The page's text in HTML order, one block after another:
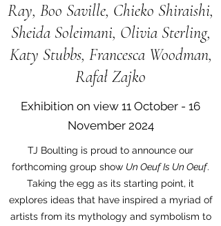
Ray, Boo Saville, Chieko Shiraishi,
Sheida Soleimani, Olivia Sterling,
Katy Stubbs, Francesca Woodman,
Rafał Zajko
Exhibition on view 11 October - 16
November 2024
TJ Boulting is proud to announce our
forthcoming group show Un Oeuf Is Un Oeuf.
Taking the egg as its starting point, it
explores ideas that have inspired a myriad of
artists from its mythology and symbolism to